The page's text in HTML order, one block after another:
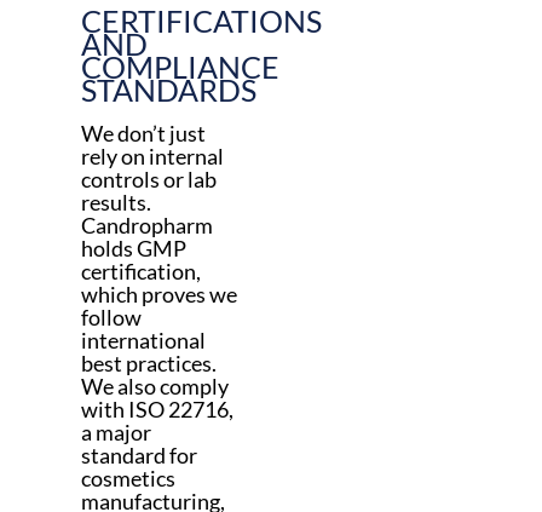
CERTIFICATIONS
AND
COMPLIANCE
STANDARDS
We don’t just
rely on internal
controls or lab
results.
Candropharm
holds GMP
certification,
which proves we
follow
international
best practices.
We also comply
with ISO 22716,
a major
standard for
cosmetics
manufacturing,